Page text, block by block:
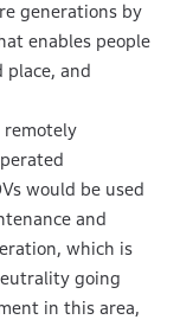
generations by
enables people
and
remotely
would be used
and
which is
going
in this area,